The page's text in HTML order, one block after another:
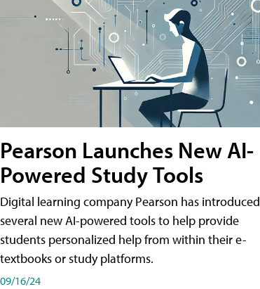
Pearson Launches New AI-
Powered Study Tools
Digital learning company Pearson has introduced
several new AI-powered tools to help provide
students personalized help from within their e-
textbooks or study platforms.
09/16/24